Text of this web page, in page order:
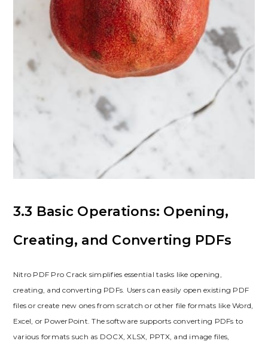
3.3 Basic Operations: Opening,
Creating, and Converting PDFs
Nitro PDF Pro Crack simplifies essential tasks like opening,
creating, and converting PDFs. Users can easily open existing PDF
files or create new ones from scratch or other file formats like Word,
Excel, or PowerPoint. The software supports converting PDFs to
various formats such as DOCX, XLSX, PPTX, and image files,